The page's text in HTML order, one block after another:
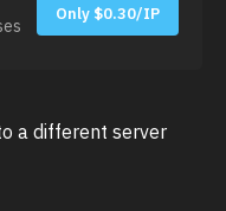
Only $0.30/IP
a different server